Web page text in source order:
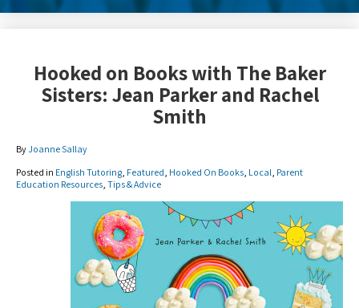
Hooked on Books with The Baker
Sisters: Jean Parker and Rachel
Smith
By Joanne Sallay
Posted in English Tutoring Featured Hooked On Books Local Parent
Education Resources Tips & Advice